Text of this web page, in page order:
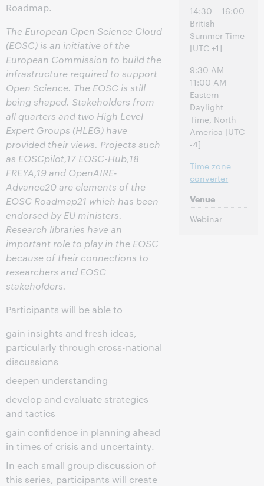
Roadmap.
The European Open Science Cloud
(EOSC) is an initiative of the
European Commission to build the
infrastructure required to support
Open Science. The EOSC is still
being shaped. Stakeholders from
all quarters and two High Level
Expert Groups (HLEG) have
provided their views. Projects such
as EOSCpilot,17 EOSC-Hub,18
FREYA,19 and OpenAIRE-
Advance20 are elements of the
EOSC Roadmap21 which has been
endorsed by EU ministers.
Research libraries have an
important role to play in the EOSC
because of their connections to
researchers and EOSC
stakeholders.
Participants will be able to
gain insights and fresh ideas,
particularly through cross-national
discussions
deepen understanding
develop and evaluate strategies
and tactics
gain confidence in planning ahead
in times of crisis and uncertainty.
In each small group discussion of
this series, participants will create
14:30 – 16:00
British
Summer Time
[UTC +1]
9:30 AM –
11:00 AM
Eastern
Daylight
Time, North
America [UTC
-4]
Time zone
converter
Venue
Webinar